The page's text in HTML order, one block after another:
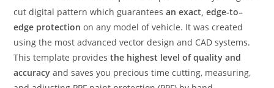
cut digital pattern which guaranteesan exact, edge-to–
edge protection on any model of vehicle. It was created
using the most advanced vector design and CAD systems.
This template providesthe highest level of quality and
accuracy and saves you precious time cutting, measuring,